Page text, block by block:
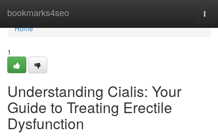
bookmarks4seo
Home
Home
1
Understanding Cialis: Your
Guide to Treating Erectile
Dysfunction